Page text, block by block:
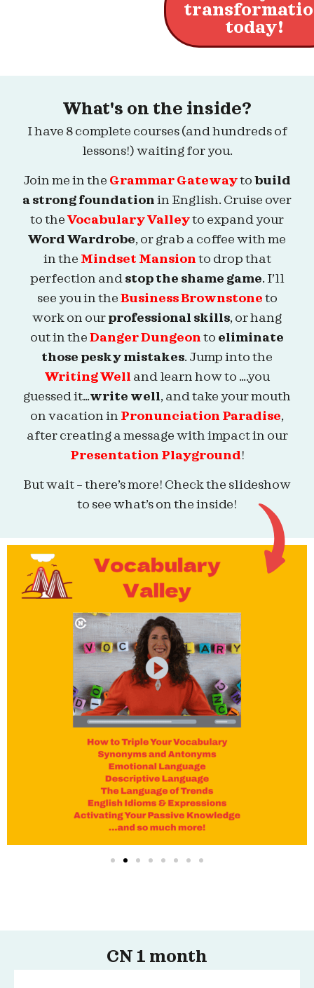
today!
What's on the inside?
I have 8 complete courses (and hundreds of
lessons!) waiting for you.
Join me in the Grammar Gatewayto build
a strong foundation in English. Cruise over
to the Vocabulary Valleyto expand your
Word Wardrobe, or grab a coffee with me
in the Mindset Mansion to drop that
perfection and stop the shame game. I’ll
see you in the Business Brownstone to
work on our professional skills, or hang
out in the Danger Dungeon to eliminate
those pesky mistakes. Jump into the
Writing Well and learn how to ….you
guessed it…write well, and take your mouth
on vacation in Pronunciation Paradise,
after creating a message with impact in our
Presentation Playground!
But wait – there’s more! Check the slideshow
to see what’s on the inside!
CN 1 month